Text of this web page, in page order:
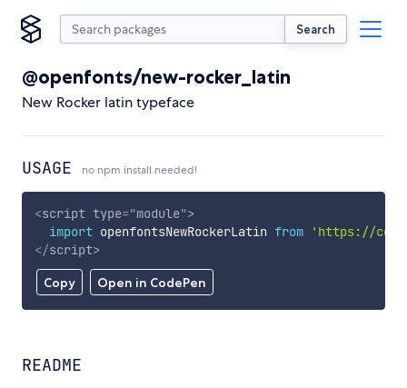
Search
@openfonts/new-rocker_latin
New Rocker latin typeface
USAGE no npm install needed!
Copy Open in CodePen
<script type="module">
import openfontsNewRockerLatin from
'https://
</script>
README